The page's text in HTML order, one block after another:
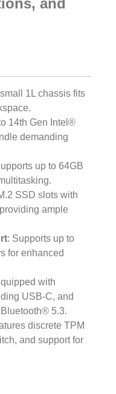
and
1L chassis fits
14th Gen Intel®
demanding
up to 64GB
SSD slots with
ample
: Supports up to
for enhanced
with
USB-C, and
5.3.
discrete TPM
and support for